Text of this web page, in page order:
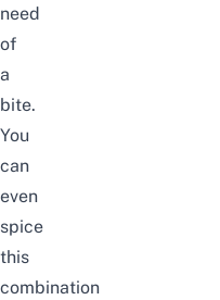
need
of
a
bite.
You
can
even
spice
this
combination